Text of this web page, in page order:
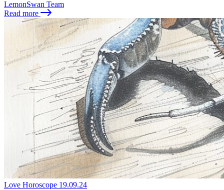
LemonSwan Team
Read more
Love Horoscope 19.09.24